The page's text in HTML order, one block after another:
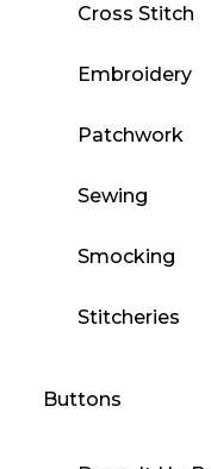
Cross Stitch
Embroidery
Patchwork
Sewing
Smocking
Stitcheries
Buttons